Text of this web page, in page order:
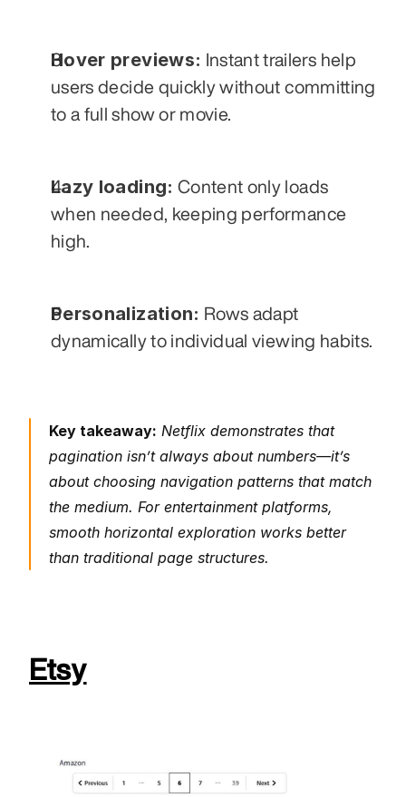
Hover previews: Instant trailers help
users decide quickly without committing
to a full show or movie.
Lazy loading: Content only loads
when needed, keeping performance
high.
Personalization: Rows adapt
dynamically to individual viewing habits.
Key takeaway: Netflix demonstrates that
pagination isn’t always about numbers—it’s
about choosing navigation patterns that match
the medium. For entertainment platforms,
smooth horizontal exploration works better
than traditional page structures.
Etsy